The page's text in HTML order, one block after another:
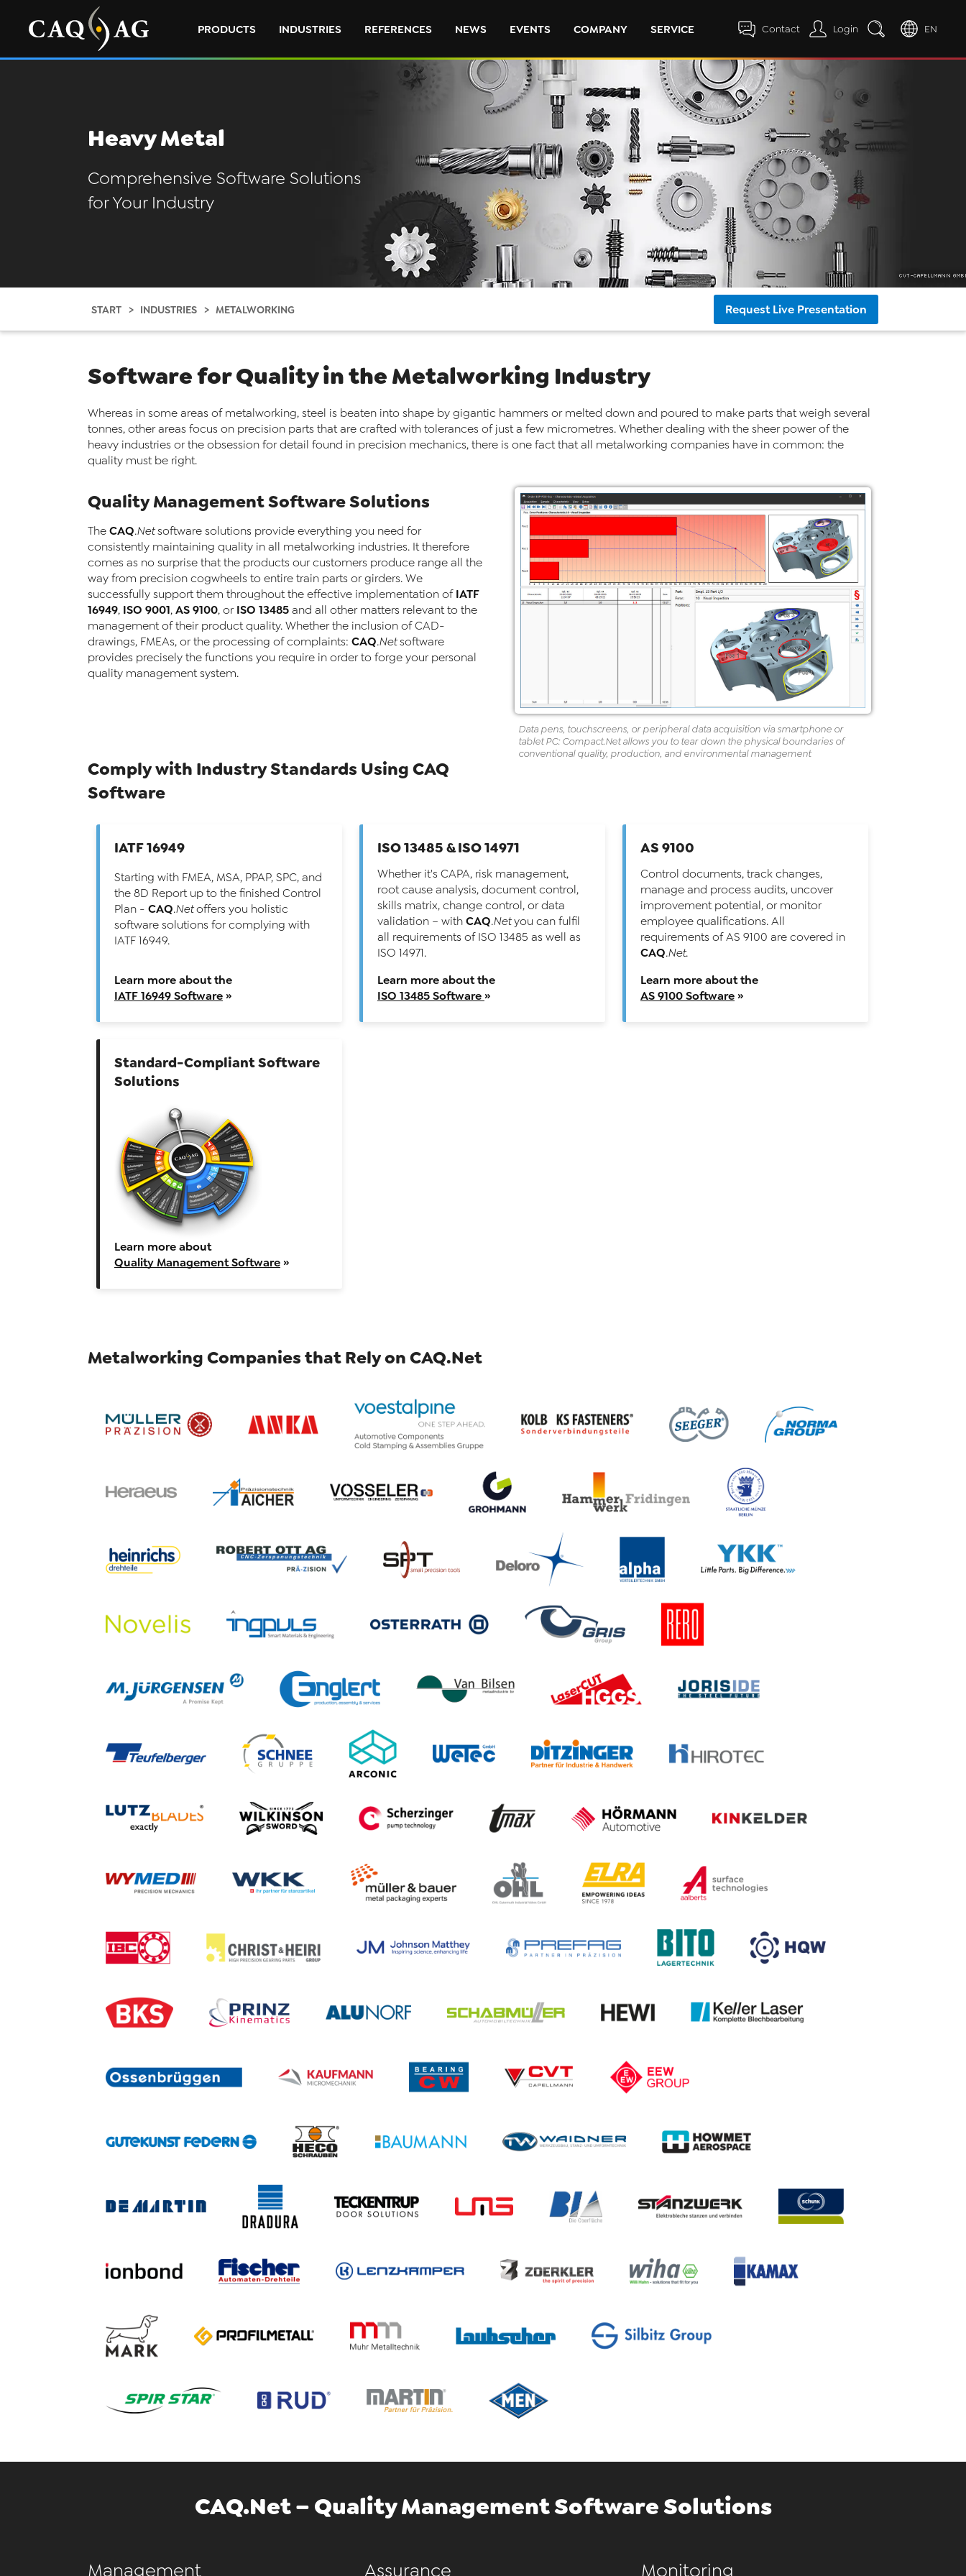
PRODUCTS INDUSTRIES REFERENCES NEWS EVENTS COMPANY SERVICE Contact Login EN
Heavy Metal
Comprehensive Software Solutions
for Your Industry
START INDUSTRIES METALWORKING Request Live Presentation
Software for Quality in the Metalworking Industry
Whereas in some areas of metalworking, steel is beaten into shape by gigantic hammers or melted down and poured to make parts that weigh several
tonnes, other areas focus on precision parts that are crafted with tolerances of just a few micrometres. Whether dealing with the sheer power of the
heavy industries or the obsession for detail found in precision mechanics, there is one fact that all metalworking companies have in common: the
quality must be right.
Data pens, touchscreens, or peripheral data acquisition via smartphone or
tablet PC: Compact.Netallows you to tear down the physical boundaries of
conventional quality, production, and environmental management
Quality Management Software Solutions
The CAQ.Netsoftware solutions provide everything you need for
consistently maintaining quality in all metalworking industries. It therefore
comes as no surprise that the products our customers produce range all the
way from precision cogwheels to entire train parts or girders. We
successfully support them throughout the effective implementation of IATF
16949, ISO 9001, AS 9100, or ISO 13485 and all other matters relevant to the
management of their product quality. Whether the inclusion of CAD-
drawings, FMEAs, or the processing of complaints: CAQ.Netsoftware
provides precisely the functions you require in order to forge your personal
quality management system.
Comply with Industry Standards Using CAQ
Software
IATF 16949
Starting with FMEA, MSA, PPAP, SPC, and
the 8D Report up to the finished Control
Plan - CAQ.Netoffers you holistic
software solutions for complying with
IATF 16949.
Learn more about the
IATF 16949 Software »
ISO 13485 & ISO 14971
Whether it's CAPA, risk management,
root cause analysis, document control,
skills matrix, change control, or data
validation – with CAQ.Netyou can fulfil
all requirements of ISO 13485 as well as
ISO 14971.
Learn more about the
ISO 13485 Software »
AS 9100
Control documents, track changes,
manage and process audits, uncover
improvement potential, or monitor
employee qualifications. All
requirements of AS 9100 are covered in
CAQ.Net.
Learn more about the
AS 9100 Software »
Standard-Compliant Software
Solutions
Learn more about
Quality Management Software »
Metalworking Companies that Rely on CAQ.Net
CAQ.Net – Quality Management Software Solutions
Management Assurance Monitoring